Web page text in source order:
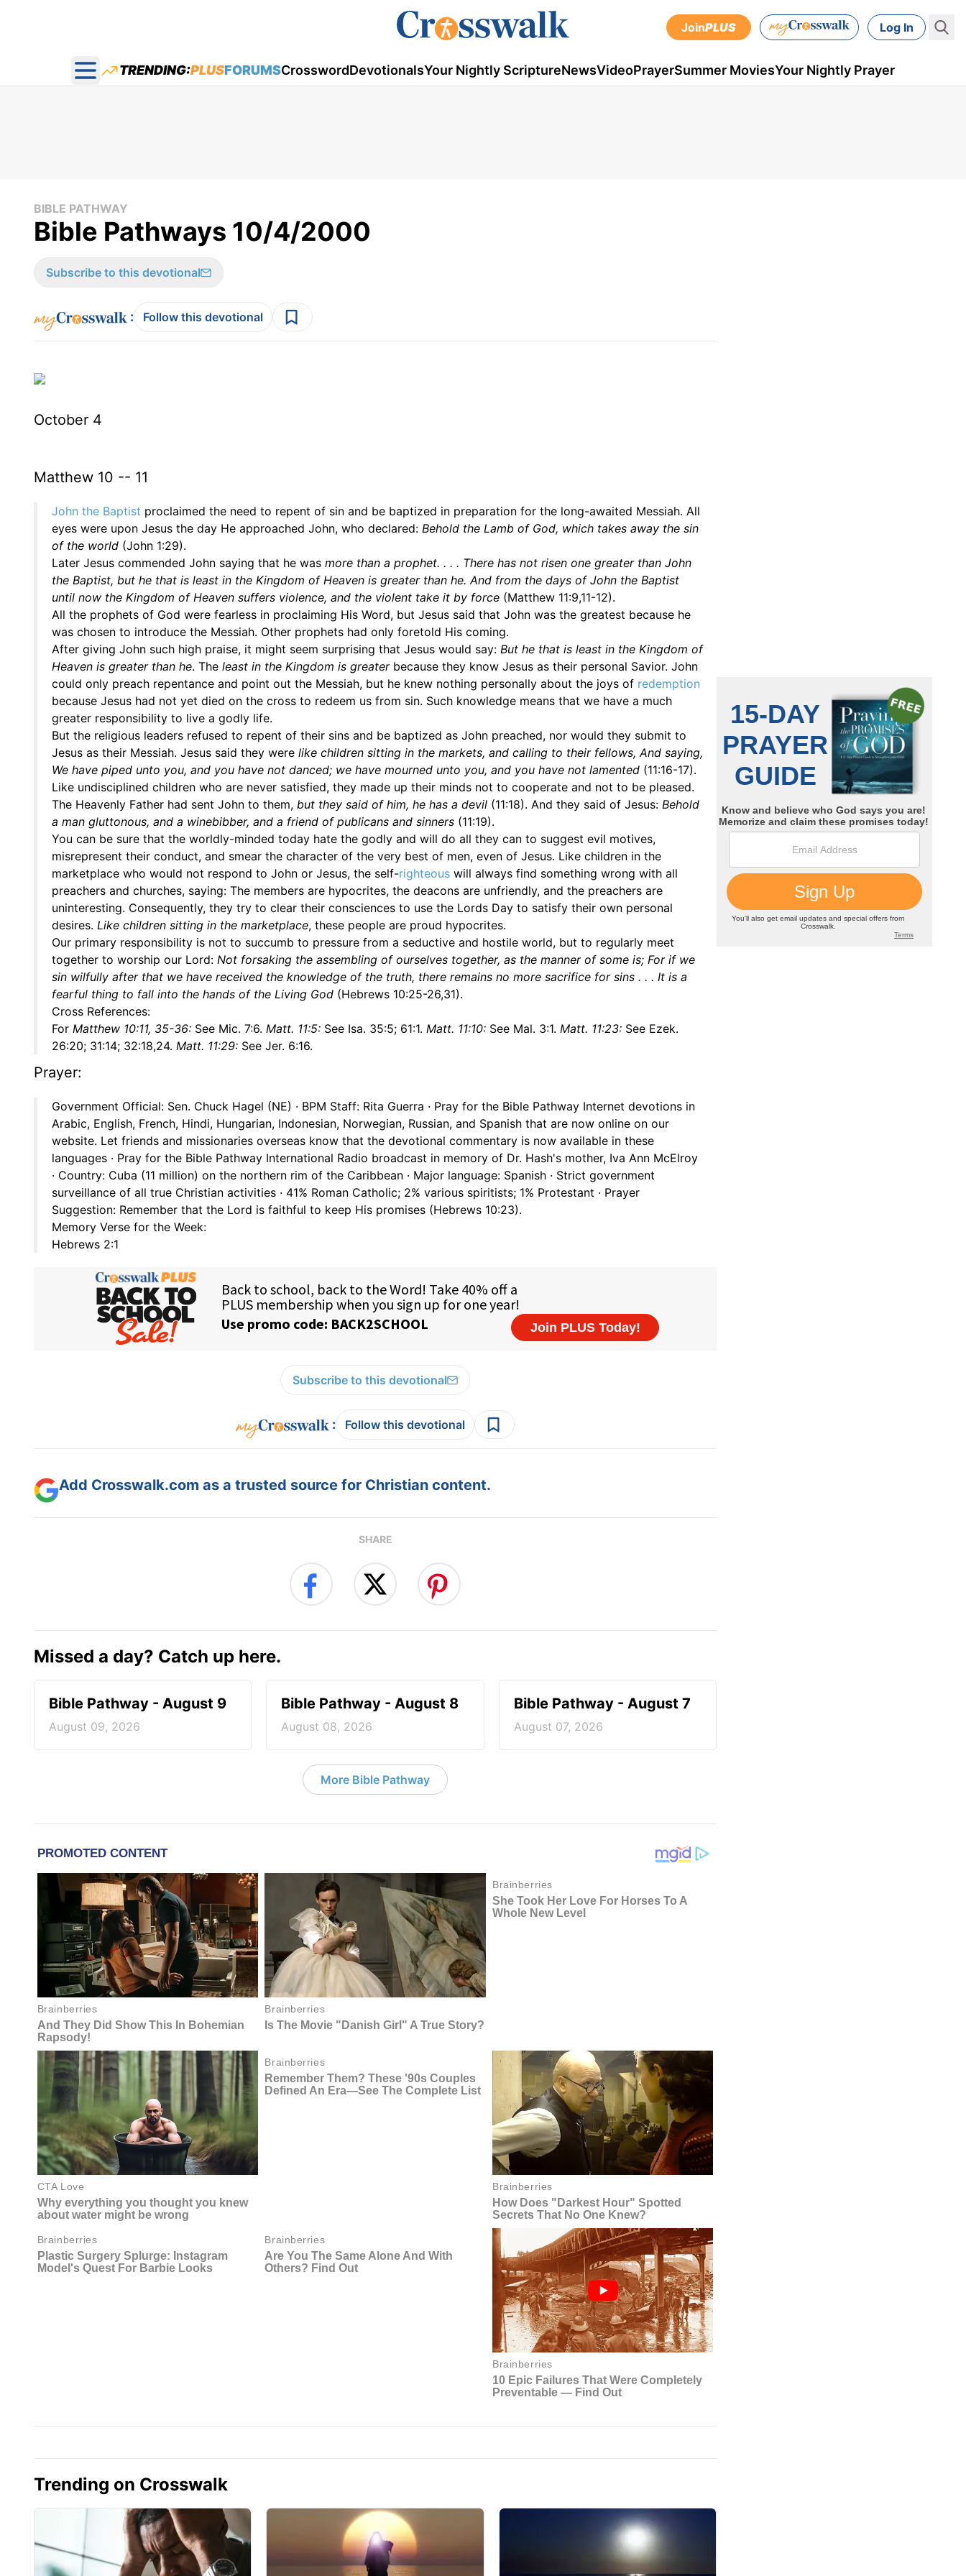
JoinPLUS Log In
Open main menu
TRENDING:PLUSFORUMSCrosswordDevotionalsYour Nightly ScriptureNewsVideoPrayerSummer MoviesYour Nightly Prayer
BIBLE PATHWAY
Bible Pathways 10/4/2000
Subscribe to this devotional
: Follow this devotional
October 4
Matthew 10 -- 11
John the Baptist proclaimed the need to repent of sin and be baptized in preparation for the long-awaited Messiah. All
eyes were upon Jesus the day He approached John, who declared: Behold the Lamb of God, which takes away the sin
of the world (John 1:29).
Later Jesus commended John saying that he was more than a prophet. . . . There has not risen one greater than John
the Baptist, but he that is least in the Kingdom of Heaven is greater than he. And from the days of John the Baptist
until now the Kingdom of Heaven suffers violence, and the violent take it by force (Matthew 11:9,11-12).
All the prophets of God were fearless in proclaiming His Word, but Jesus said that John was the greatest because he
was chosen to introduce the Messiah. Other prophets had only foretold His coming.
After giving John such high praise, it might seem surprising that Jesus would say: But he that is least in the Kingdom of
Heaven is greater than he. The least in the Kingdom is greaterbecause they know Jesus as their personal Savior. John
could only preach repentance and point out the Messiah, but he knew nothing personally about the joys of redemption
because Jesus had not yet died on the cross to redeem us from sin. Such knowledge means that we have a much
greater responsibility to live a godly life.
But the religious leaders refused to repent of their sins and be baptized as John preached, nor would they submit to
Jesus as their Messiah. Jesus said they were like children sitting in the markets, and calling to their fellows, And saying,
We have piped unto you, and you have not danced; we have mourned unto you, and you have not lamented (11:16-17).
Like undisciplined children who are never satisfied, they made up their minds not to cooperate and not to be pleased.
The Heavenly Father had sent John to them, but they said of him, he has a devil (11:18). And they said of Jesus: Behold
a man gluttonous, and a winebibber, and a friend of publicans and sinners (11:19).
You can be sure that the worldly-minded today hate the godly and will do all they can to suggest evil motives,
misrepresent their conduct, and smear the character of the very best of men, even of Jesus. Like children in the
marketplace who would not respond to John or Jesus, the self-righteous will always find something wrong with all
preachers and churches, saying: The members are hypocrites, the deacons are unfriendly, and the preachers are
uninteresting. Consequently, they try to clear their consciences to use the Lords Day to satisfy their own personal
desires. Like children sitting in the marketplace, these people are proud hypocrites.
Our primary responsibility is not to succumb to pressure from a seductive and hostile world, but to regularly meet
together to worship our Lord: Not forsaking the assembling of ourselves together, as the manner of some is; For if we
sin wilfully after that we have received the knowledge of the truth, there remains no more sacrifice for sins . . . It is a
fearful thing to fall into the hands of the Living God (Hebrews 10:25-26,31).
Cross References:
For Matthew 10:11, 35-36: See Mic. 7:6. Matt. 11:5: See Isa. 35:5; 61:1. Matt. 11:10: See Mal. 3:1. Matt. 11:23: See Ezek.
26:20; 31:14; 32:18,24. Matt. 11:29: See Jer. 6:16.
Prayer:
Government Official: Sen. Chuck Hagel (NE) · BPM Staff: Rita Guerra · Pray for the Bible Pathway Internet devotions in
Arabic, English, French, Hindi, Hungarian, Indonesian, Norwegian, Russian, and Spanish that are now online on our
website. Let friends and missionaries overseas know that the devotional commentary is now available in these
languages · Pray for the Bible Pathway International Radio broadcast in memory of Dr. Hash's mother, Iva Ann McElroy
· Country: Cuba (11 million) on the northern rim of the Caribbean · Major language: Spanish · Strict government
surveillance of all true Christian activities · 41% Roman Catholic; 2% various spiritists; 1% Protestant · Prayer
Suggestion: Remember that the Lord is faithful to keep His promises (Hebrews 10:23).
Memory Verse for the Week:
Hebrews 2:1
Subscribe to this devotional
: Follow this devotional
Add Crosswalk.com as a trusted source for Christian content.
SHARE
Missed a day? Catch up here.
Bible Pathway - August 9
August 09, 2026
Bible Pathway - August 8
August 08, 2026
Bible Pathway - August 7
August 07, 2026
More Bible Pathway
Trending on Crosswalk